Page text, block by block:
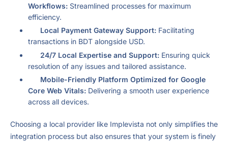
Workflows: Streamlined processes for maximum
efficiency.
Local Payment Gateway Support: Facilitating
transactions in BDT alongside USD.
24/7 Local Expertise and Support: Ensuring quick
resolution of any issues and tailored assistance.
Mobile-Friendly Platform Optimized for Google
Core Web Vitals: Delivering a smooth user experience
across all devices.
Choosing a local provider like Implevista not only simplifies the
integration process but also ensures that your system is finely